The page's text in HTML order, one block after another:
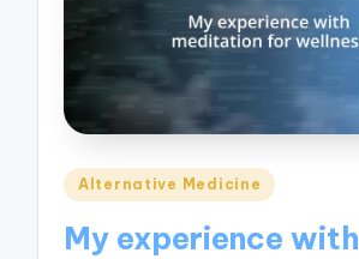
Posted
Alternative Medicine
My experience with